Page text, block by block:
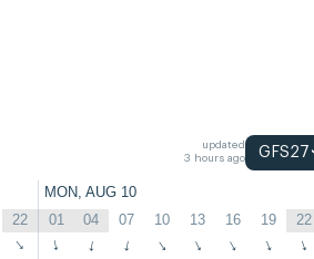
updated
3 hours ago
GFS27
MON, AUG 10
22 01 04 07 10 13 16 19 22
↑ ↑ ↑ ↑ ↑ ↑ ↑ ↑ ↑